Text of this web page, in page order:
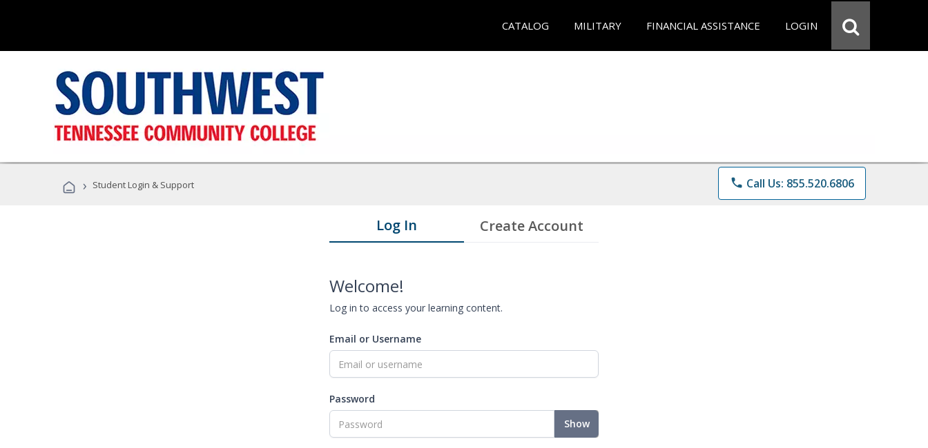
CATALOG MILITARY FINANCIAL ASSISTANCE LOGIN
› Student Login & Support phone Call Us: 855.520.6806
Log In Create Account
Welcome!
Log in to access your learning content.
Email or Username
Password
Show